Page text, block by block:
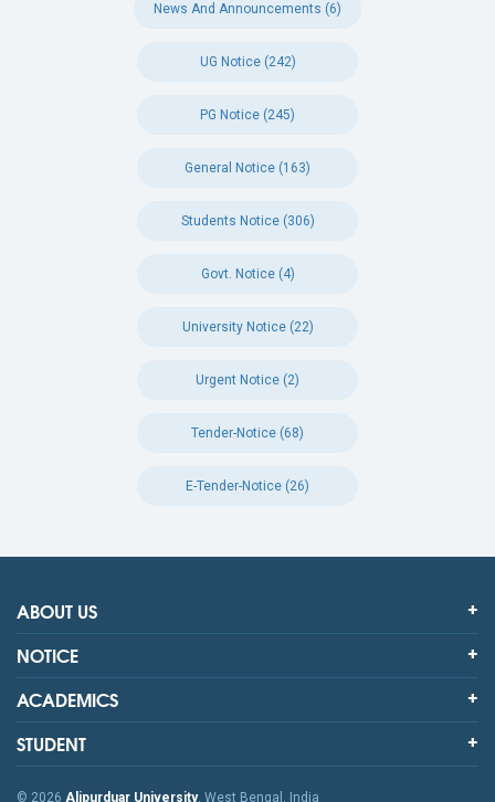
News And Announcements (6)
UG Notice (242)
PG Notice (245)
General Notice (163)
Students Notice (306)
Govt. Notice (4)
University Notice (22)
Urgent Notice (2)
Tender-Notice (68)
E-Tender-Notice (26)
ABOUT US
NOTICE
ACADEMICS
STUDENT
© 2026 Alipurduar University, West Bengal, India